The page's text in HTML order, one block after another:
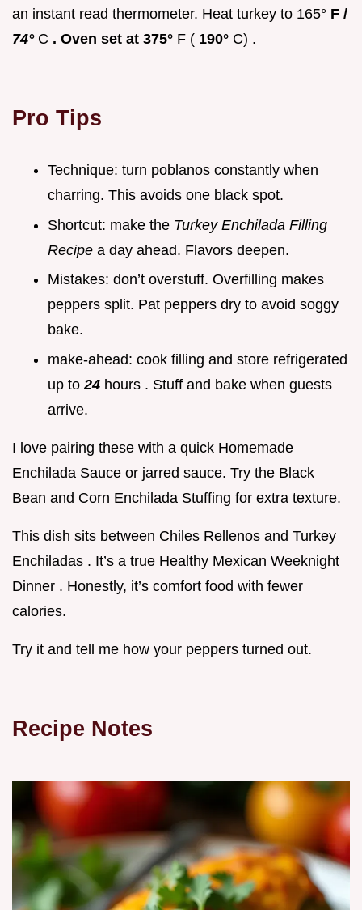
an instant read thermometer. Heat turkey to 165° F /
74° C . Oven set at 375° F ( 190° C) .
Pro Tips
Technique: turn poblanos constantly when
charring. This avoids one black spot.
Shortcut: make the Turkey Enchilada Filling
Recipe a day ahead. Flavors deepen.
Mistakes: don’t overstuff. Overfilling makes
peppers split. Pat peppers dry to avoid soggy
bake.
make-ahead: cook filling and store refrigerated
up to 24 hours . Stuff and bake when guests
arrive.
I love pairing these with a quick Homemade
Enchilada Sauce or jarred sauce. Try the Black
Bean and Corn Enchilada Stuffing for extra texture.
This dish sits between Chiles Rellenos and Turkey
Enchiladas . It’s a true Healthy Mexican Weeknight
Dinner . Honestly, it’s comfort food with fewer
calories.
Try it and tell me how your peppers turned out.
Recipe Notes